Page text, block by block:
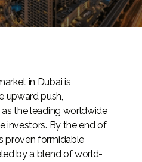
in Dubai is
upward push,
the leading worldwide
investors. By the end of
proven formidable
by a blend of world-